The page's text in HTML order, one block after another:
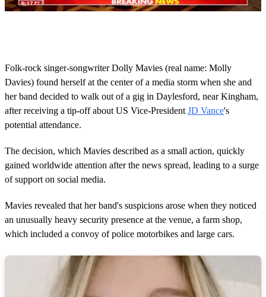
5
s
e
c
o
n
d
s
Folk-rock singer-songwriter Dolly Mavies (real name: Molly
Davies) found herself at the center of a media storm when she and
her band decided to walk out of a gig in Daylesford, near Kingham,
after receiving a tip-off about US Vice-President JD Vance's
potential attendance.
The decision, which Mavies described as a small action, quickly
gained worldwide attention after the news spread, leading to a surge
of support on social media.
Mavies revealed that her band's suspicions arose when they noticed
an unusually heavy security presence at the venue, a farm shop,
which included a convoy of police motorbikes and large cars.